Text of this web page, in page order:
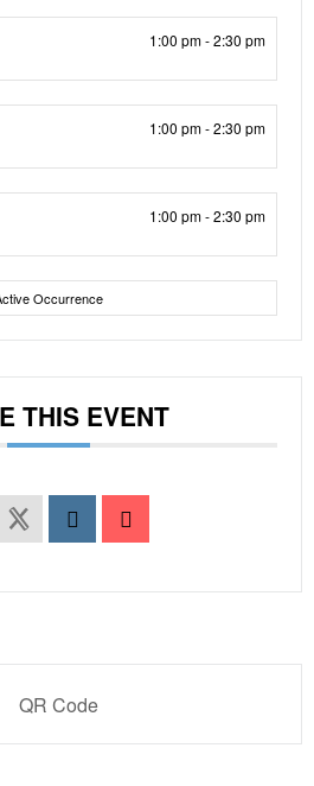
1:00 pm - 2:30 pm
1:00 pm - 2:30 pm
1:00 pm - 2:30 pm
Occurrence
THIS EVENT